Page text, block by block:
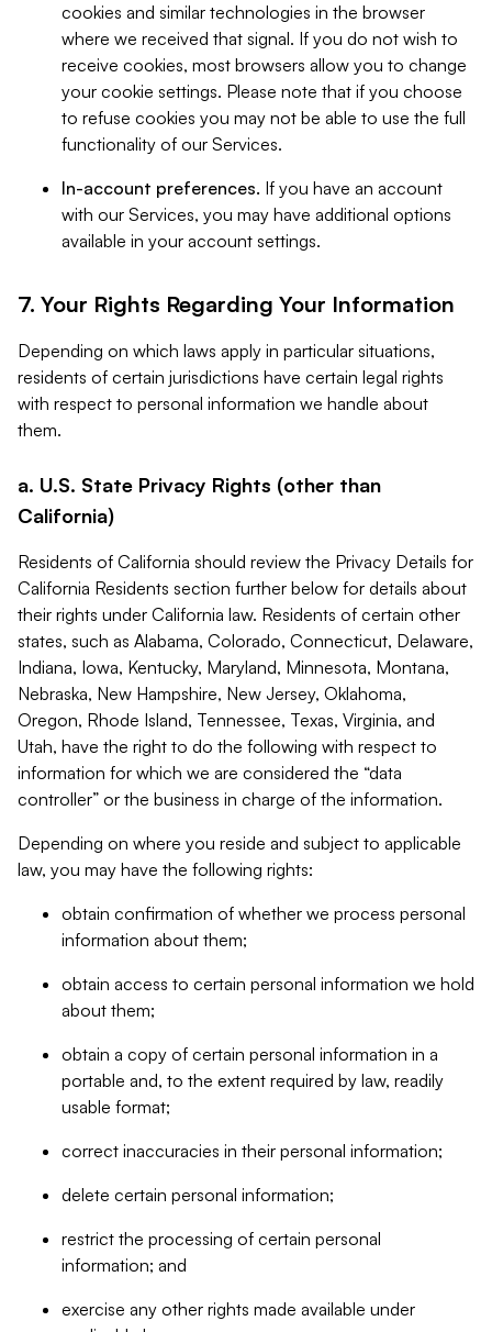
cookies and similar technologies in the browser
where we received that signal. If you do not wish to
receive cookies, most browsers allow you to change
your cookie settings. Please note that if you choose
to refuse cookies you may not be able to use the full
functionality of our Services.
In-account preferences. If you have an account
with our Services, you may have additional options
available in your account settings.
7. Your Rights Regarding Your Information
Depending on which laws apply in particular situations,
residents of certain jurisdictions have certain legal rights
with respect to personal information we handle about
them.
a. U.S. State Privacy Rights (other than
California)
Residents of California should review the Privacy Details for
California Residents section further below for details about
their rights under California law. Residents of certain other
states, such as Alabama, Colorado, Connecticut, Delaware,
Indiana, Iowa, Kentucky, Maryland, Minnesota, Montana,
Nebraska, New Hampshire, New Jersey, Oklahoma,
Oregon, Rhode Island, Tennessee, Texas, Virginia, and
Utah, have the right to do the following with respect to
information for which we are considered the “data
controller” or the business in charge of the information.
Depending on where you reside and subject to applicable
law, you may have the following rights:
obtain confirmation of whether we process personal
information about them;
obtain access to certain personal information we hold
about them;
obtain a copy of certain personal information in a
portable and, to the extent required by law, readily
usable format;
correct inaccuracies in their personal information;
delete certain personal information;
restrict the processing of certain personal
information; and
exercise any other rights made available under